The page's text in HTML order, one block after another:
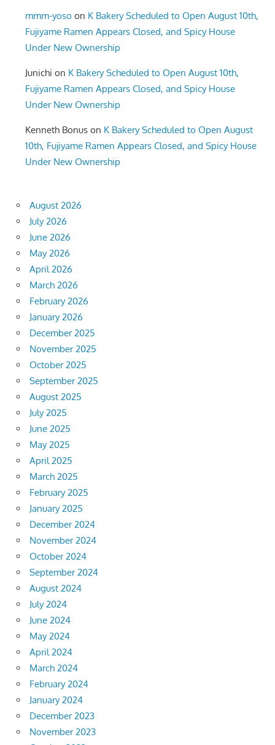
mmm-yoso on K Bakery Scheduled to Open August 10th,
Fujiyame Ramen Appears Closed, and Spicy House
Under New Ownership
Junichi on K Bakery Scheduled to Open August 10th,
Fujiyame Ramen Appears Closed, and Spicy House
Under New Ownership
Kenneth Bonus on K Bakery Scheduled to Open August
10th, Fujiyame Ramen Appears Closed, and Spicy House
Under New Ownership
August 2026
July 2026
June 2026
May 2026
April 2026
March 2026
February 2026
January 2026
December 2025
November 2025
October 2025
September 2025
August 2025
July 2025
June 2025
May 2025
April 2025
March 2025
February 2025
January 2025
December 2024
November 2024
October 2024
September 2024
August 2024
July 2024
June 2024
May 2024
April 2024
March 2024
February 2024
January 2024
December 2023
November 2023